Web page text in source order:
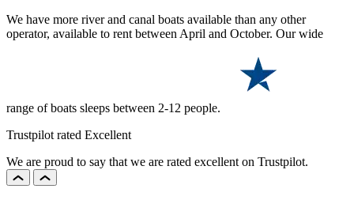
We have more river and canal boats available than any other
operator, available to rent between April and October. Our wide
range of boats sleeps between 2-12 people.
Trustpilot rated Excellent
We are proud to say that we are rated excellent on Trustpilot.